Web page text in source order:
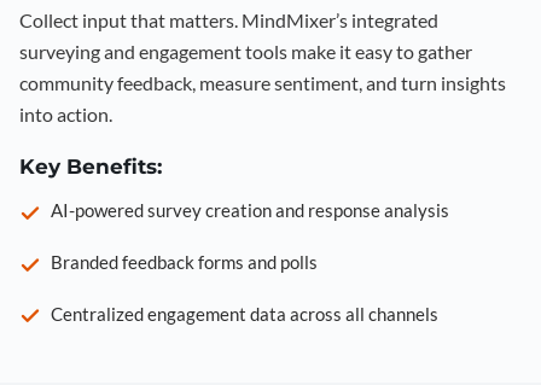
Collect input that matters. MindMixer’s integrated
surveying and engagement tools make it easy to gather
community feedback, measure sentiment, and turn insights
into action.
Key Benefits:
AI-powered survey creation and response analysis
Branded feedback forms and polls
Centralized engagement data across all channels